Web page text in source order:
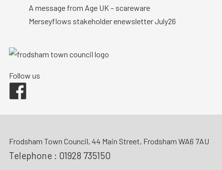
A message from Age UK – scareware
Merseyflows stakeholder enewsletter July26
Follow us
Frodsham Town Council, 44 Main Street, Frodsham WA6 7AU
Telephone : 01928 735150